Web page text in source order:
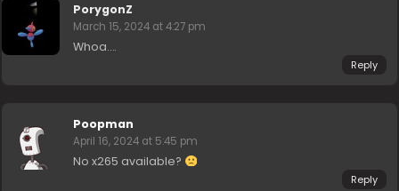
PorygonZ
March 15, 2024 at 4:27 pm
Whoa….
Reply
Poopman
April 16, 2024 at 5:45 pm
No x265 available?
Reply